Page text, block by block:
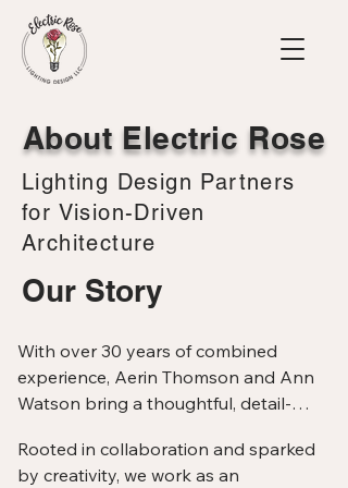
About Electric Rose
Lighting Design Partners
for Vision-Driven
Architecture
Our Story
With over 30 years of combined
experience, Aerin Thomson and Ann
Watson bring a thoughtful, detail-
lighting design. As Principals of Electric
Rose Lighting Design, we specialize in
Rooted in collaboration and sparked
by creativity, we work as an